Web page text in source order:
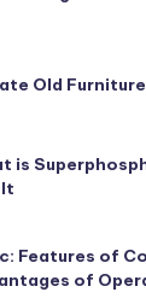
Old
is
Features of
of